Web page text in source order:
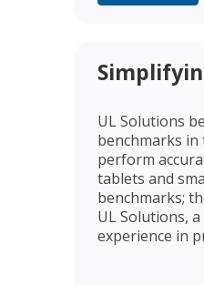
UL Solutions
benchmarks in
perform
tablets and
benchmarks;
UL Solutions,
experience in